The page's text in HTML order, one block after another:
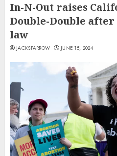
In-N-Out raises
Double-Double
law
JACKSPARROW JUNE 15, 2024